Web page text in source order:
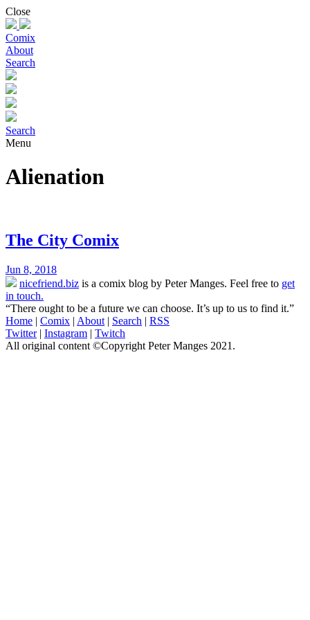
Skip
to
content
Close
Comix
About
Search
Search
Menu
Alienation
The City Comix
Jun 8, 2018
nicefriend.biz is a comix blog by Peter Manges. Feel free to get
in touch.
“There ought to be a future we can choose. It’s up to us to find it.”
Home | Comix | About | Search | RSS
Twitter| Instagram | Twitch
All original content ©Copyright Peter Manges 2021.